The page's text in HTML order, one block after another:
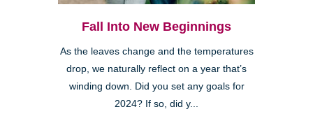
Fall Into New Beginnings
As the leaves change and the temperatures
drop, we naturally reflect on a year that’s
winding down. Did you set any goals for
2024? If so, did y...